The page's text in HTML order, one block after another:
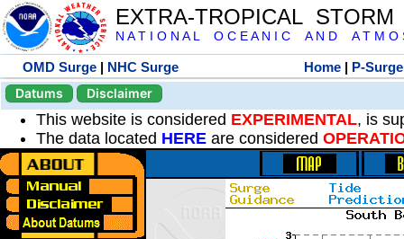
EXTRA-TROPICAL
N A T I O N A L O C E A N I C A N D A T M O
OMD Surge | NHC Surge Home | P-Surge
Datums
Disclaimer
This website is considered EXPERIMENTAL, is
The data located HERE are considered